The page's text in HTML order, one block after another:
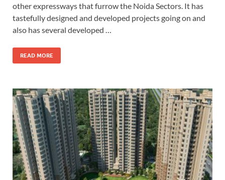
other expressways that furrow the Noida Sectors. It has
tastefully designed and developed projects going on and
also has several developed …
READ MORE